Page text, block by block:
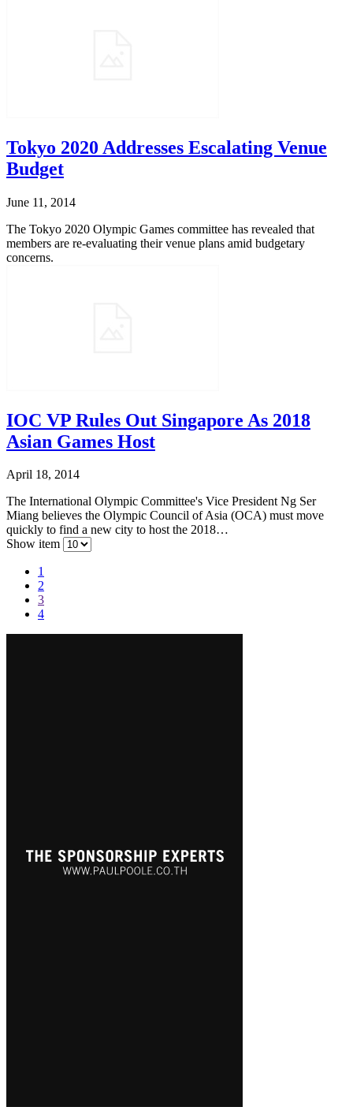
Tokyo 2020 Addresses Escalating Venue
Budget
June 11, 2014
The Tokyo 2020 Olympic Games committee has revealed that
members are re-evaluating their venue plans amid budgetary
concerns.
IOC VP Rules Out Singapore As 2018
Asian Games Host
April 18, 2014
The International Olympic Committee's Vice President Ng Ser
Miang believes the Olympic Council of Asia (OCA) must move
quickly to find a new city to host the 2018…
Show item
1
2
3
4